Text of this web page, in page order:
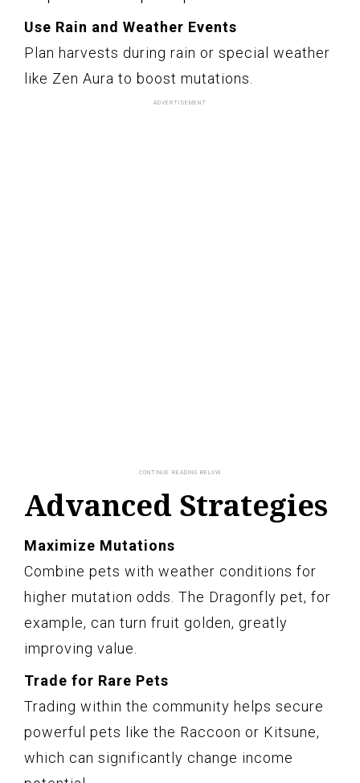
Use Rain and Weather Events
Plan harvests during rain or special weather
like Zen Aura to boost mutations.
Advanced Strategies
Maximize Mutations
Combine pets with weather conditions for
higher mutation odds. The Dragonfly pet, for
example, can turn fruit golden, greatly
improving value.
Trade for Rare Pets
Trading within the community helps secure
powerful pets like the Raccoon or Kitsune,
which can significantly change income